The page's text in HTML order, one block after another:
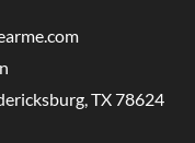
TX 78624